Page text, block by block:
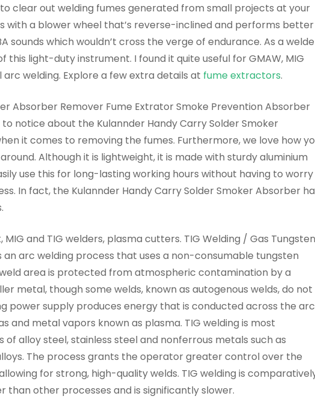
clear out welding fumes generated from small projects at your
with a blower wheel that’s reverse-inclined and performs better
sounds which wouldn’t cross the verge of endurance. As a
light-duty instrument. I found it quite useful for GMAW, MIG
welding. Explore a few extra details at fume extractors.
Absorber Remover Fume Extrator Smoke Prevention Absorber
to notice about the Kulannder Handy Carry Solder Smoker
it comes to removing the fumes. Furthermore, we love how
Although it is lightweight, it is made with sturdy aluminium
use this for long-lasting working hours without having to worry
In fact, the Kulannder Handy Carry Solder Smoker Absorber
and TIG welders, plasma cutters. TIG Welding / Gas Tungsten
an arc welding process that uses a non-consumable tungsten
area is protected from atmospheric contamination by a
metal, though some welds, known as autogenous welds, do not
power supply produces energy that is conducted across the arc
and metal vapors known as plasma. TIG welding is most
alloy steel, stainless steel and nonferrous metals such as
The process grants the operator greater control over the
for strong, high-quality welds. TIG welding is
other processes and is significantly slower.